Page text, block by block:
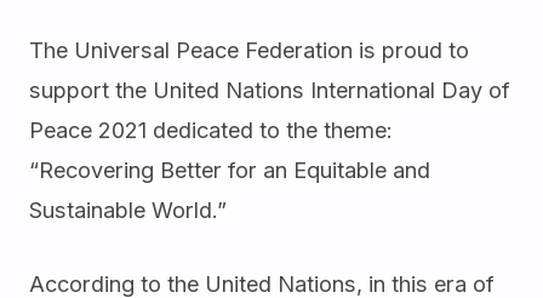
The Universal Peace Federation is proud to
support the United Nations International Day of
Peace 2021 dedicated to the theme:
“Recovering Better for an Equitable and
Sustainable World.”
According to the United Nations, in this era of